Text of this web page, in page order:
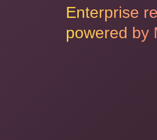
Enterprise
powered by